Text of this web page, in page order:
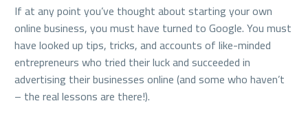
If at any point you’ve thought about starting your own
online business, you must have turned to Google. You must
have looked up tips, tricks, and accounts of like-minded
entrepreneurs who tried their luck and succeeded in
advertising their businesses online (and some who haven’t
– the real lessons are there!).